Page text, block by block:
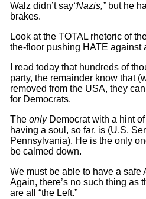
Walz didn’t say“Nazis,”but he
brakes.
Look at the TOTAL rhetoric of
the-floor pushing HATE against
I read today that hundreds of
party, the remainder know that
removed from the USA, they
for Democrats.
The onlyDemocrat with a hint
having a soul, so far, is (U.S.
Pennsylvania). He is the only
be calmed down.
We must be able to have a safe
Again, there’s no such thing as
are all “the Left.”